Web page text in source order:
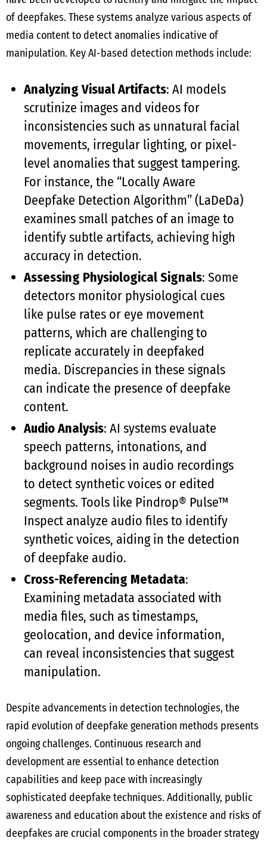
of deepfakes. These systems analyze various aspects of
media content to detect anomalies indicative of
manipulation. Key AI-based detection methods include:
Analyzing Visual Artifacts: AI models
scrutinize images and videos for
inconsistencies such as unnatural facial
movements, irregular lighting, or pixel-
level anomalies that suggest tampering.
For instance, the “Locally Aware
Deepfake Detection Algorithm” (LaDeDa)
examines small patches of an image to
identify subtle artifacts, achieving high
accuracy in detection.
Assessing Physiological Signals: Some
detectors monitor physiological cues
like pulse rates or eye movement
patterns, which are challenging to
replicate accurately in deepfaked
media. Discrepancies in these signals
can indicate the presence of deepfake
content.
Audio Analysis: AI systems evaluate
speech patterns, intonations, and
background noises in audio recordings
to detect synthetic voices or edited
segments. Tools like Pindrop® Pulse™
Inspect analyze audio files to identify
synthetic voices, aiding in the detection
of deepfake audio.
Cross-Referencing Metadata:
Examining metadata associated with
media files, such as timestamps,
geolocation, and device information,
can reveal inconsistencies that suggest
manipulation.
Despite advancements in detection technologies, the
rapid evolution of deepfake generation methods presents
ongoing challenges. Continuous research and
development are essential to enhance detection
capabilities and keep pace with increasingly
sophisticated deepfake techniques. Additionally, public
awareness and education about the existence and risks of
deepfakes are crucial components in the broader strategy